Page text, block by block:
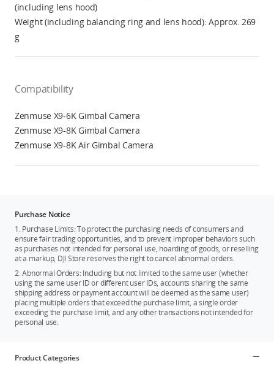
(including lens hood)
Weight (including balancing ring and lens hood): Approx. 269
g
Compatibility
Zenmuse X9-6K Gimbal Camera
Zenmuse X9-8K Gimbal Camera
Zenmuse X9-8K Air Gimbal Camera
Purchase Notice
1. Purchase Limits: To protect the purchasing needs of consumers and
ensure fair trading opportunities, and to prevent improper behaviors such
as purchases not intended for personal use, hoarding of goods, or reselling
at a markup, DJI Store reserves the right to cancel abnormal orders.
2. Abnormal Orders: Including but not limited to the same user (whether
using the same user ID or different user IDs, accounts sharing the same
shipping address or payment account will be deemed as the same user)
placing multiple orders that exceed the purchase limit, a single order
exceeding the purchase limit, and any other transactions not intended for
personal use.
Product Categories